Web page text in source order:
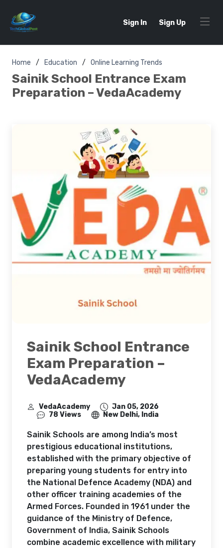
Sign In Sign Up
Home Education Online Learning Trends
Sainik School Entrance Exam
Preparation – VedaAcademy
Sainik School Entrance
Exam Preparation –
VedaAcademy
VedaAcademy
Jan 05, 2026
78 Views
New Delhi, India
Sainik Schools are among India’s most
prestigious educational institutions,
established with the primary objective of
preparing young students for entry into
the National Defence Academy (NDA) and
other officer training academies of the
Armed Forces. Founded in 1961 under the
guidance of the Ministry of Defence,
Government of India, Sainik Schools
combine academic excellence with military